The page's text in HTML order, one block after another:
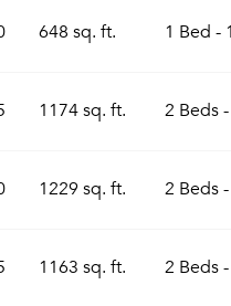
648 sq. ft. 1 Bed -
1174 sq. ft. 2 Beds
1229 sq. ft. 2 Beds
1163 sq. ft. 2 Beds